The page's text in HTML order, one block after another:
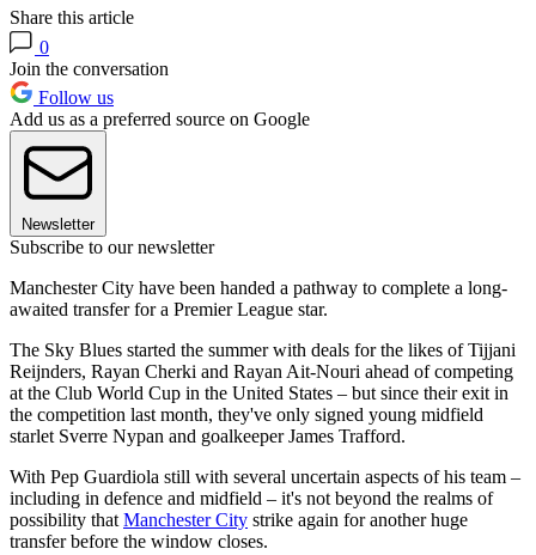
Share this article
0
Join the conversation
Follow us
Add us as a preferred source on Google
Newsletter
Subscribe to our newsletter
Manchester City have been handed a pathway to complete a long-
awaited transfer for a Premier League star.
The Sky Blues started the summer with deals for the likes of Tijjani
Reijnders, Rayan Cherki and Rayan Ait-Nouri ahead of competing
at the Club World Cup in the United States – but since their exit in
the competition last month, they've only signed young midfield
starlet Sverre Nypan and goalkeeper James Trafford.
With Pep Guardiola still with several uncertain aspects of his team –
including in defence and midfield – it's not beyond the realms of
possibility that Manchester City strike again for another huge
transfer before the window closes.